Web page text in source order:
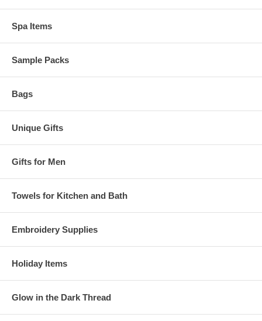
Spa Items
Sample Packs
Bags
Unique Gifts
Gifts for Men
Towels for Kitchen and Bath
Embroidery Supplies
Holiday Items
Glow in the Dark Thread